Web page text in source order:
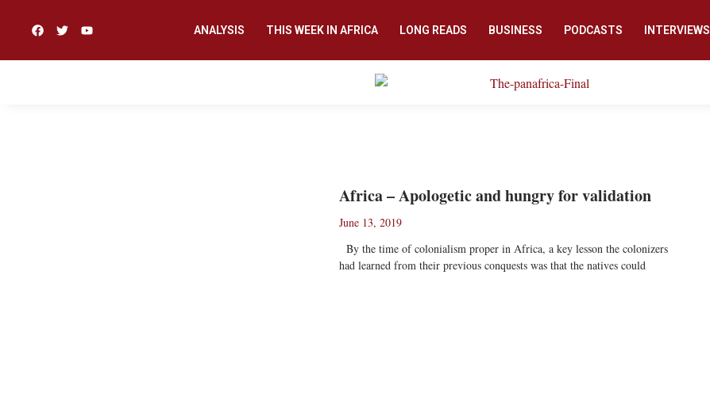
ANALYSIS THIS WEEK IN AFRICA LONG READS BUSINESS PODCASTS INTERVIEWS
Africa – Apologetic and hungry for validation
June 13, 2019
By the time of colonialism proper in Africa, a key lesson the colonizers
had learned from their previous conquests was that the natives could